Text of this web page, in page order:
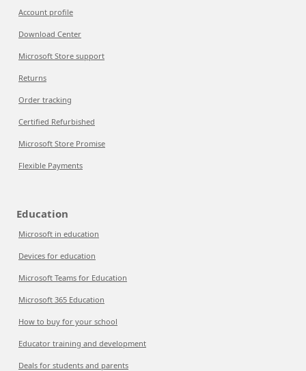
Account profile
Download Center
Microsoft Store support
Returns
Order tracking
Certified Refurbished
Microsoft Store Promise
Flexible Payments
Education
Microsoft in education
Devices for education
Microsoft Teams for Education
Microsoft 365 Education
How to buy for your school
Educator training and development
Deals for students and parents